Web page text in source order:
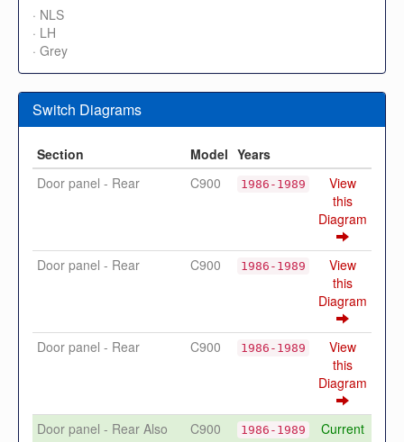
· NLS
· LH
· Grey
Switch Diagrams
Section Model Years
Door panel - Rear
C900 1986-1989
View
this
Diagram
Door panel - Rear C900 1986-1989
View
this
Diagram
Door panel - Rear C900 1986-1989
View
this
Diagram
Door panel - Rear Also
C900 1986-1989
Current